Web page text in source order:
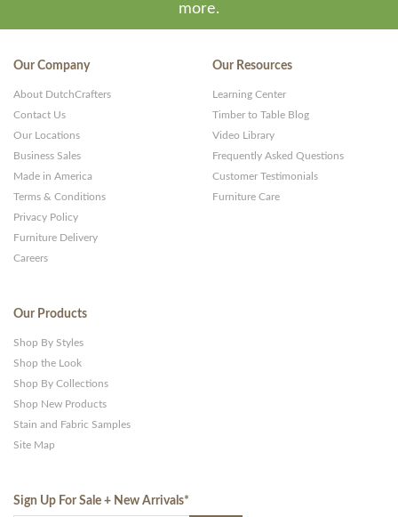
WP
Themes
Websites
more.
Our Company
About DutchCrafters
Contact Us
Our Locations
Business Sales
Made in America
Terms & Conditions
Privacy Policy
Furniture Delivery
Careers
Our Resources
Learning Center
Timber to Table Blog
Video Library
Frequently Asked Questions
Customer Testimonials
Furniture Care
Our Products
Shop By Styles
Shop the Look
Shop By Collections
Shop New Products
Stain and Fabric Samples
Site Map
Sign Up For Sale + New Arrivals*